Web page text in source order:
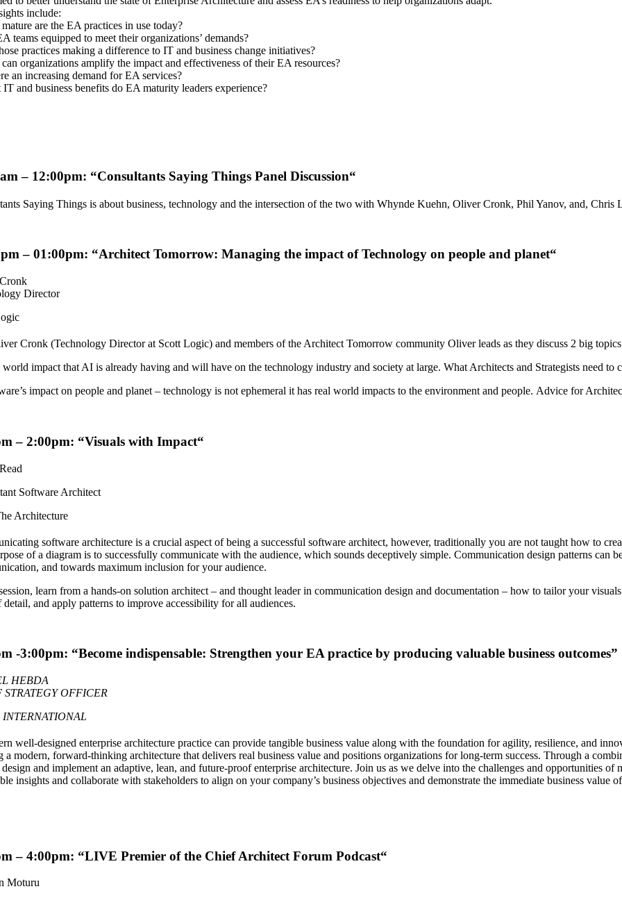
include:
are the EA practices in use today?
teams equipped to meet their organizations’ demands?
practices making a difference to IT and business change initiatives?
organizations amplify the impact and effectiveness of their EA resources?
an increasing demand for EA services?
and business benefits do EA maturity leaders experience?
– 12:00pm: “Consultants Saying Things Panel Discussion“
Saying Things is about business, technology and the intersection of the two with Whynde Kuehn, Oliver Cronk, Phil Yanov, and, Chris
– 01:00pm: “Architect Tomorrow: Managing the impact of Technology on people and planet“
Director
Cronk (Technology Director at Scott Logic) and members of the Architect Tomorrow community Oliver leads as they discuss 2 big
world impact that AI is already having and will have on the technology industry and society at large. What Architects and Strategists need
impact on people and planet – technology is not ephemeral it has real world impacts to the environment and people. Advice for
– 2:00pm: “Visuals with Impact“
Software Architect
Architecture
software architecture is a crucial aspect of being a successful software architect, however, traditionally you are not taught how to
of a diagram is to successfully communicate with the audience, which sounds deceptively simple. Communication design patterns can
and towards maximum inclusion for your audience.
learn from a hands-on solution architect – and thought leader in communication design and documentation – how to tailor your
detail, and apply patterns to improve accessibility for all audiences.
-3:00pm: “Become indispensable: Strengthen your EA practice by producing valuable business outcomes”
HEBDA
STRATEGY OFFICER
well-designed enterprise architecture practice can provide tangible business value along with the foundation for agility, resilience, and
a modern, forward-thinking architecture that delivers real business value and positions organizations for long-term success. Through a
and implement an adaptive, lean, and future-proof enterprise architecture. Join us as we delve into the challenges and opportunities
insights and collaborate with stakeholders to align on your company’s business objectives and demonstrate the immediate business value
– 4:00pm: “LIVE Premier of the Chief Architect Forum Podcast“
Moturu